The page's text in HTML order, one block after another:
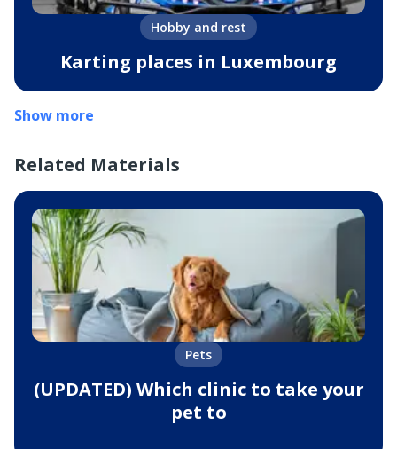
Hobby and rest
Karting places in Luxembourg
Show more
Related Materials
Pets
(UPDATED) Which clinic to take your
pet to